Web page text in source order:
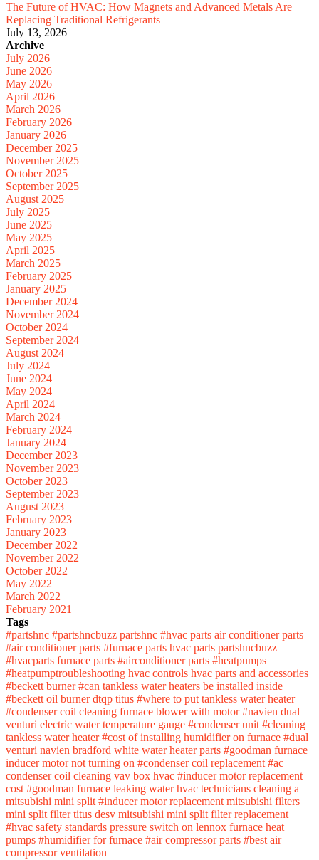
The Future of HVAC: How Magnets and Advanced Metals Are
Replacing Traditional Refrigerants
July 13, 2026
Archive
July 2026
June 2026
May 2026
April 2026
March 2026
February 2026
January 2026
December 2025
November 2025
October 2025
September 2025
August 2025
July 2025
June 2025
May 2025
April 2025
March 2025
February 2025
January 2025
December 2024
November 2024
October 2024
September 2024
August 2024
July 2024
June 2024
May 2024
April 2024
March 2024
February 2024
January 2024
December 2023
November 2023
October 2023
September 2023
August 2023
February 2023
January 2023
December 2022
November 2022
October 2022
May 2022
March 2022
February 2021
Tags
#partshnc #partshncbuzz partshnc #hvac parts air conditioner parts
#air conditioner parts #furnace parts hvac parts partshncbuzz
#hvacparts furnace parts #airconditioner parts #heatpumps
#heatpumptroubleshooting hvac controls hvac parts and accessories
#beckett burner #can tankless water heaters be installed inside
#beckett oil burner dtqp titus #where to put tankless water heater
#condenser coil cleaning furnace blower with motor #navien dual
venturi electric water temperature gauge #condenser unit #cleaning
tankless water heater #cost of installing humidifier on furnace #dual
venturi navien bradford white water heater parts #goodman furnace
inducer motor not turning on #condenser coil replacement #ac
condenser coil cleaning vav box hvac #inducer motor replacement
cost #goodman furnace leaking water hvac technicians cleaning a
mitsubishi mini split #inducer motor replacement mitsubishi filters
mini split filter titus desv mitsubishi mini split filter replacement
#hvac safety standards pressure switch on lennox furnace heat
pumps #humidifier for furnace #air compressor parts #best air
compressor ventilation